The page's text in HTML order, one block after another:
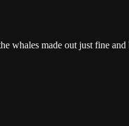
whales made out just fine